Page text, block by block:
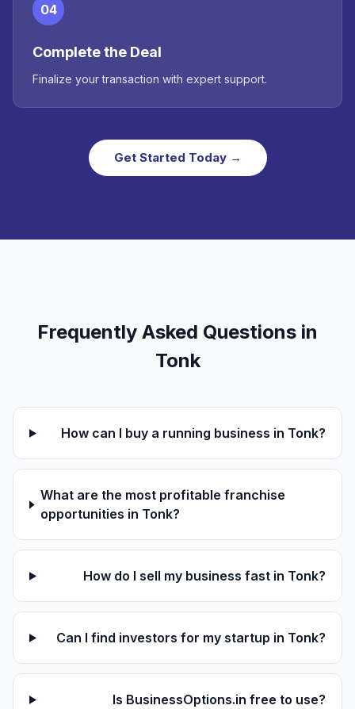
04
Complete the Deal
Finalize your transaction with expert support.
Get Started Today →
Frequently Asked Questions in
Tonk
How can I buy a running business in Tonk?
What are the most profitable franchise
opportunities in Tonk?
How do I sell my business fast in Tonk?
Can I find investors for my startup in Tonk?
Is BusinessOptions.in free to use?